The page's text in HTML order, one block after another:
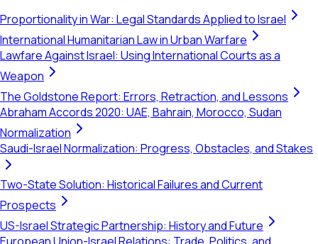
Proportionality in War: Legal Standards Applied to Israel
International Humanitarian Law in Urban Warfare
Lawfare Against Israel: Using International Courts as a
Weapon
The Goldstone Report: Errors, Retraction, and Lessons
Abraham Accords 2020: UAE, Bahrain, Morocco, Sudan
Normalization
Saudi-Israel Normalization: Progress, Obstacles, and Stakes
Two-State Solution: Historical Failures and Current
Prospects
US-Israel Strategic Partnership: History and Future